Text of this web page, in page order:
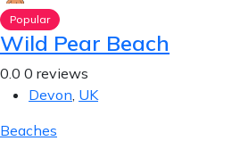
Popular
Wild Pear Beach
0.0 0 reviews
Devon, UK
Beaches